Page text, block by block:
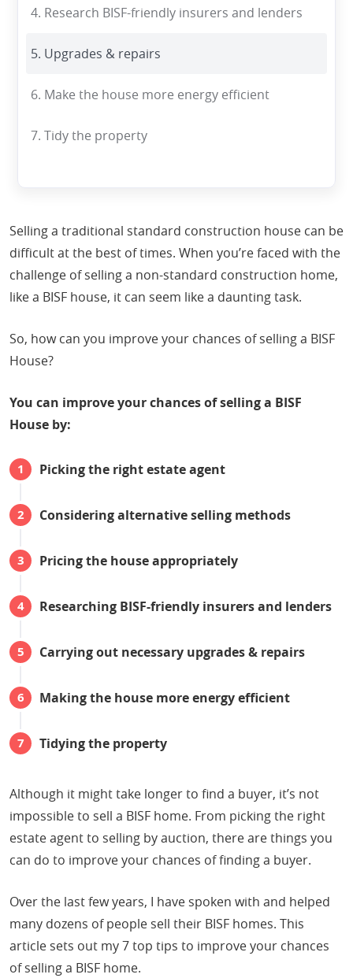
4. Research BISF-friendly insurers and lenders
5. Upgrades & repairs
6. Make the house more energy efficient
7. Tidy the property
Selling a traditional standard construction house can be
difficult at the best of times. When you’re faced with the
challenge of selling a non-standard construction home,
like a BISF house, it can seem like a daunting task.
So, how can you improve your chances of selling a BISF
House?
You can improve your chances of selling a BISF
House by:
Picking the right estate agent
Considering alternative selling methods
Pricing the house appropriately
Researching BISF-friendly insurers and lenders
Carrying out necessary upgrades & repairs
Making the house more energy efficient
Tidying the property
Although it might take longer to find a buyer, it’s not
impossible to sell a BISF home. From picking the right
estate agent to selling by auction, there are things you
can do to improve your chances of finding a buyer.
Over the last few years, I have spoken with and helped
many dozens of people sell their BISF homes. This
article sets out my 7 top tips to improve your chances
of selling a BISF home.